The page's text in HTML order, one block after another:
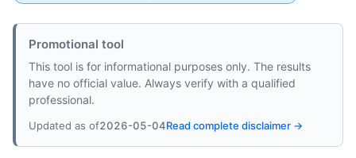
Promotional tool
This tool is for informational purposes only. The results
have no official value. Always verify with a qualified
professional.
Updated as of2026-05-04Read complete disclaimer →